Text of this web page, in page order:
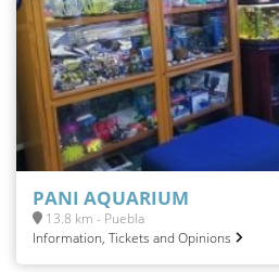
PANI AQUARIUM
13.8 km - Puebla
Information, Tickets and Opinions